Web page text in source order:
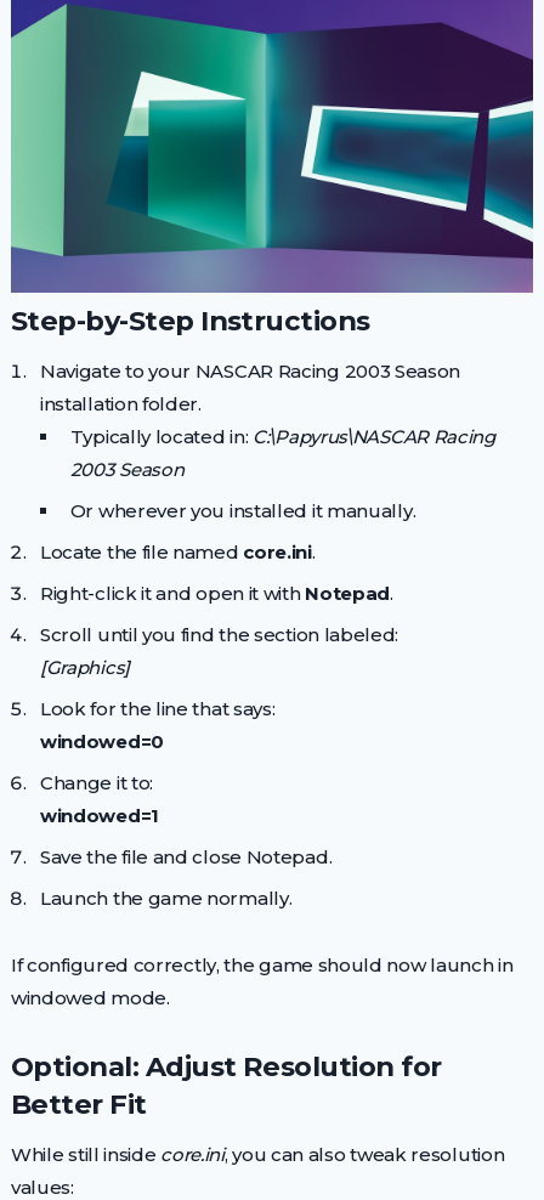
Step-by-Step Instructions
Navigate to your NASCAR Racing 2003 Season
installation folder.
Typically located in: C:\Papyrus\NASCAR Racing
2003 Season
Or wherever you installed it manually.
Locate the file named core.ini.
Right-click it and open it with Notepad.
Scroll until you find the section labeled:
[Graphics]
Look for the line that says:
windowed=0
Change it to:
windowed=1
Save the file and close Notepad.
Launch the game normally.
If configured correctly, the game should now launch in
windowed mode.
Optional: Adjust Resolution for
Better Fit
While still inside core.ini, you can also tweak resolution
values: